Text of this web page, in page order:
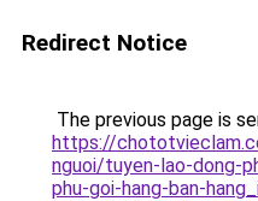
Redirect Notice
The previous page is
https://
nguoi/tuyen-lao-dong-
phu-goi-hang-ban-